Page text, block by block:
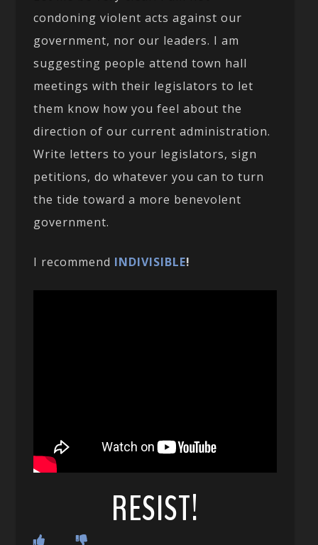
condoning violent acts against our
government, nor our leaders. I am
suggesting people attend town hall
meetings with their legislators to let
them know how you feel about the
direction of our current administration.
Write letters to your legislators, sign
petitions, do whatever you can to turn
the tide toward a more benevolent
government.
I recommend INDIVISIBLE!
RESIST!